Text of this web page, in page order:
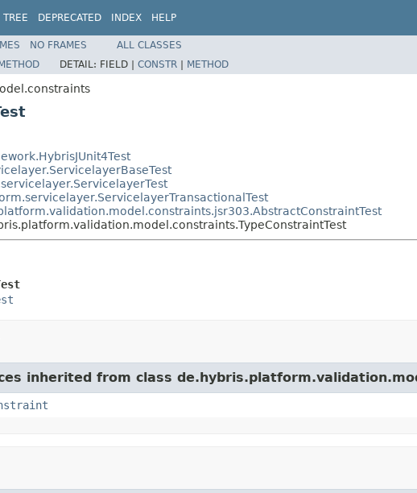
TREE DEPRECATED INDEX HELP
NO FRAMES
ALL CLASSES
DETAIL: FIELD | CONSTR | METHOD
inherited from class